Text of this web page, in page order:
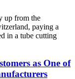
up from the
paying a
in a tube cutting
as One of